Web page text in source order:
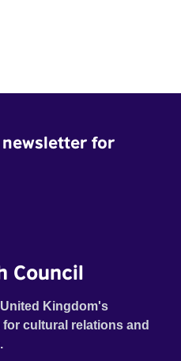
for
Council
Kingdom's
cultural relations and